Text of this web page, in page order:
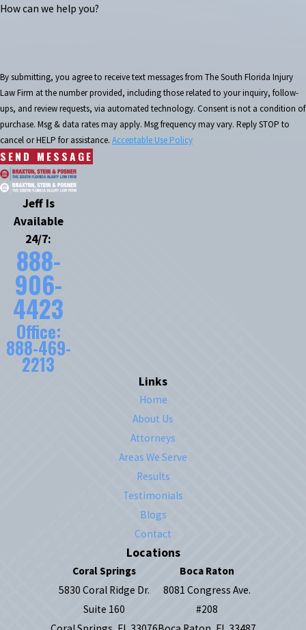
How can we help you?
By submitting, you agree to receive text messages from The South Florida Injury
Law Firm at the number provided, including those related to your inquiry, follow-
ups, and review requests, via automated technology. Consent is not a condition of
purchase. Msg & data rates may apply. Msg frequency may vary. Reply STOP to
cancel or HELP for assistance. Acceptable Use Policy
SEND MESSAGE
Jeff Is
Available
24/7:
888-
906-
4423
Office:
888-469-
2213
Links
Home
About Us
Attorneys
Areas We Serve
Results
Testimonials
Blogs
Contact
Locations
Coral Springs
5830 Coral Ridge Dr.
Suite 160
Boca Raton
8081 Congress Ave.
#208